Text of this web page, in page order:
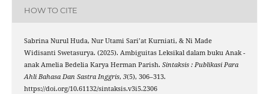
HOW TO CITE
Sabrina Nurul Huda, Nur Utami Sari’at Kurniati, & Ni Made
Widisanti Swetasurya. (2025). Ambiguitas Leksikal dalam buku Anak -
anak Amelia Bedelia Karya Herman Parish. Sintaksis : Publikasi Para
Ahli Bahasa Dan Sastra Inggris, 3(5), 306–313.
https://doi.org/10.61132/sintaksis.v3i5.2306